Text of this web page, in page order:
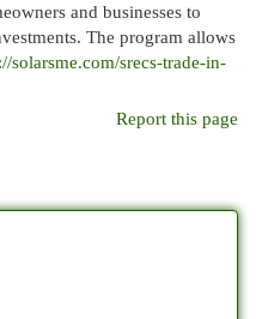
and businesses to
The program allows
solarsme.com/srecs-trade-in-
Report this page